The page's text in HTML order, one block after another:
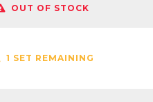
OUT OF STOCK
1 SET REMAINING